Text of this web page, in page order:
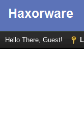
Hello There, Guest!